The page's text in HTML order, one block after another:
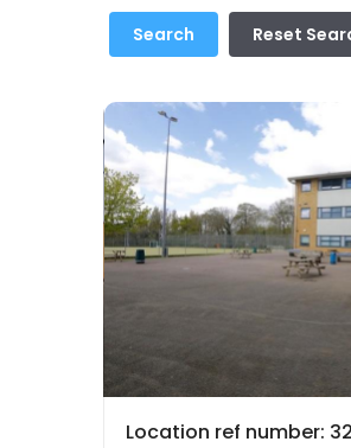
Location ref number: